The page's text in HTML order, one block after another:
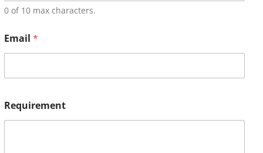
0 of 10 max characters.
Email *
Requirement